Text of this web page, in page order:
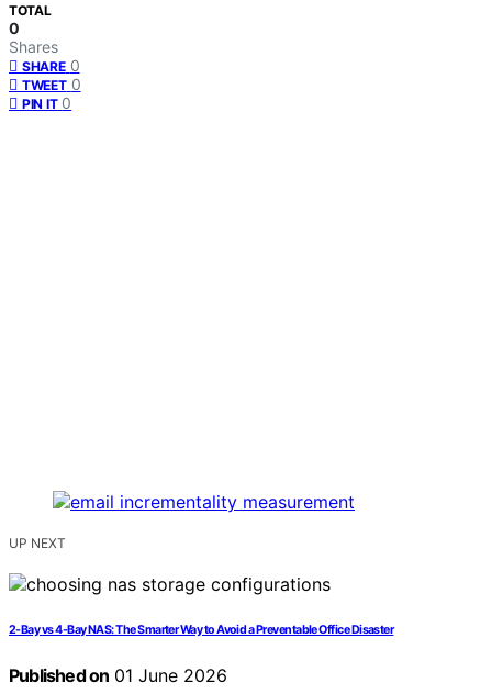
TOTAL
0
Shares
SHARE 0
TWEET 0
PIN IT 0
UP NEXT
2-Bay vs 4-Bay NAS: The Smarter Way to Avoid a Preventable Office Disaster
Published on 01 June 2026